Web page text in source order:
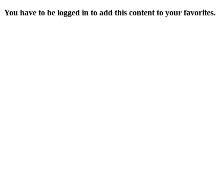
You have to be logged in to add this content to your favorites.